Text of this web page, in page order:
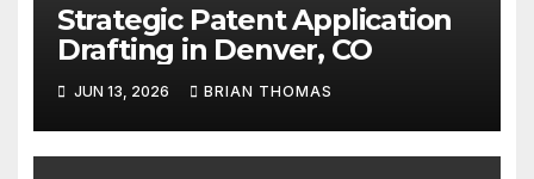
Strategic Patent Application
Drafting in Denver, CO
JUN 13, 2026 BRIAN THOMAS